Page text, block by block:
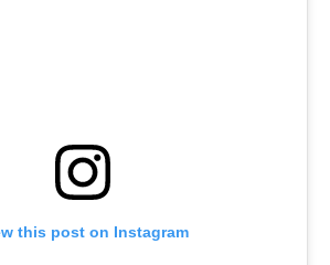
this post on Instagram